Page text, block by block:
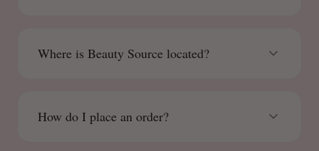
Where is Beauty Source located?
How do I place an order?